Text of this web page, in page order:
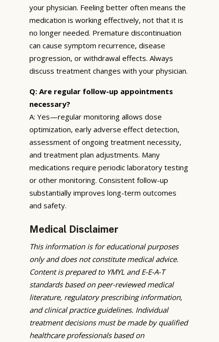
your physician. Feeling better often means the
medication is working effectively, not that it is
no longer needed. Premature discontinuation
can cause symptom recurrence, disease
progression, or withdrawal effects. Always
discuss treatment changes with your physician.
Q: Are regular follow-up appointments
necessary?
A: Yes—regular monitoring allows dose
optimization, early adverse effect detection,
assessment of ongoing treatment necessity,
and treatment plan adjustments. Many
medications require periodic laboratory testing
or other monitoring. Consistent follow-up
substantially improves long-term outcomes
and safety.
Medical Disclaimer
This information is for educational purposes
only and does not constitute medical advice.
Content is prepared to YMYL and E-E-A-T
standards based on peer-reviewed medical
literature, regulatory prescribing information,
and clinical practice guidelines. Individual
treatment decisions must be made by qualified
healthcare professionals based on